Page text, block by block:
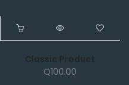
NEW
Classic Product
Q100.00